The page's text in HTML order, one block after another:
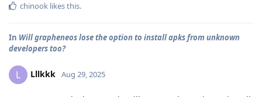
chinook likes this.
In Will grapheneos lose the option to install apks from unknown
developers too?
L Lllkkk Aug 29, 2025